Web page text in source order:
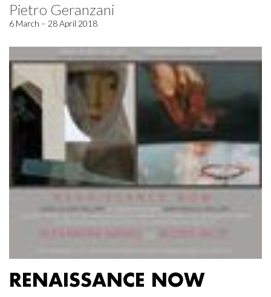
Pietro Geranzani
6 March – 28 April 2018
RENAISSANCE NOW